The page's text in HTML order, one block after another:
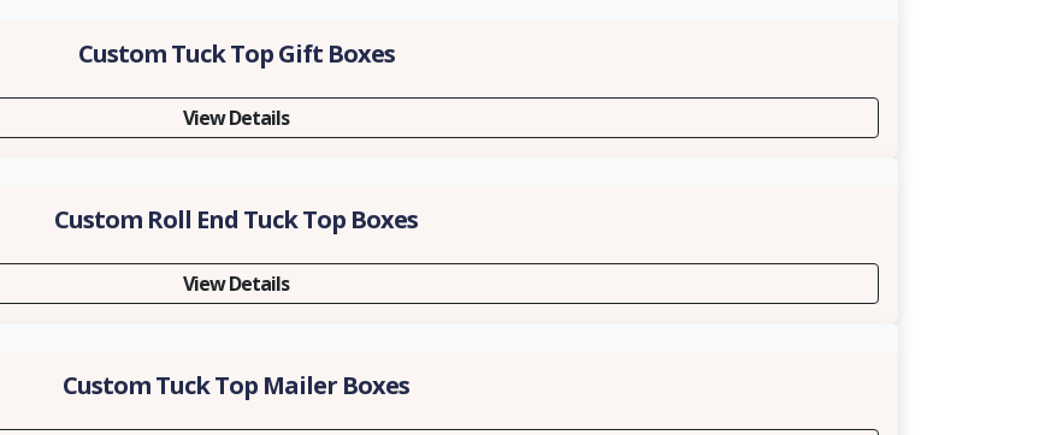
Custom Tuck Top Gift Boxes
View Details
Custom Roll End Tuck Top Boxes
View Details
Custom Tuck Top Mailer Boxes